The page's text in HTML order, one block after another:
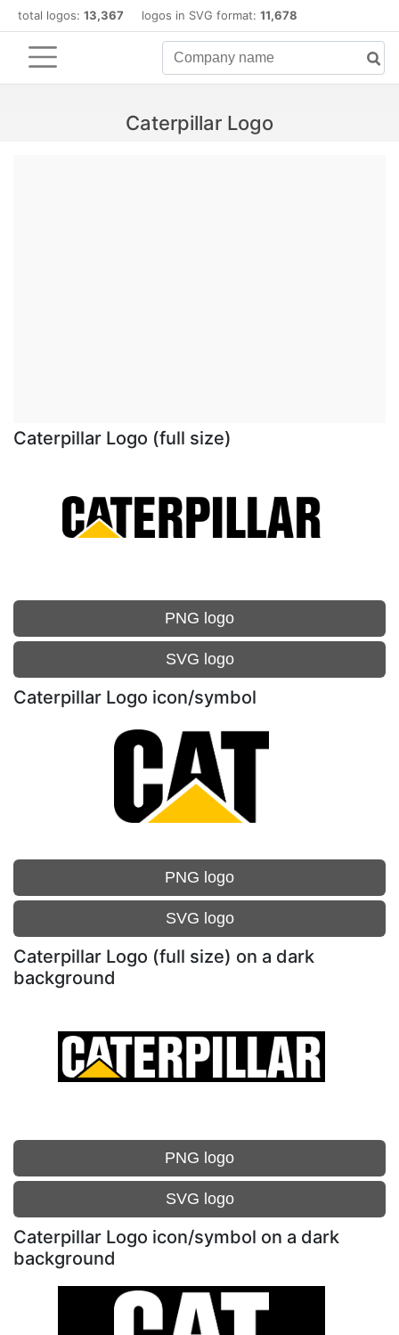
total logos: 13,367 logos in SVG format: 11,678
Caterpillar Logo
Caterpillar Logo (full size)
PNG logo
SVG logo
Caterpillar Logo icon/symbol
PNG logo
SVG logo
Caterpillar Logo (full size) on a dark
background
PNG logo
SVG logo
Caterpillar Logo icon/symbol on a dark
background